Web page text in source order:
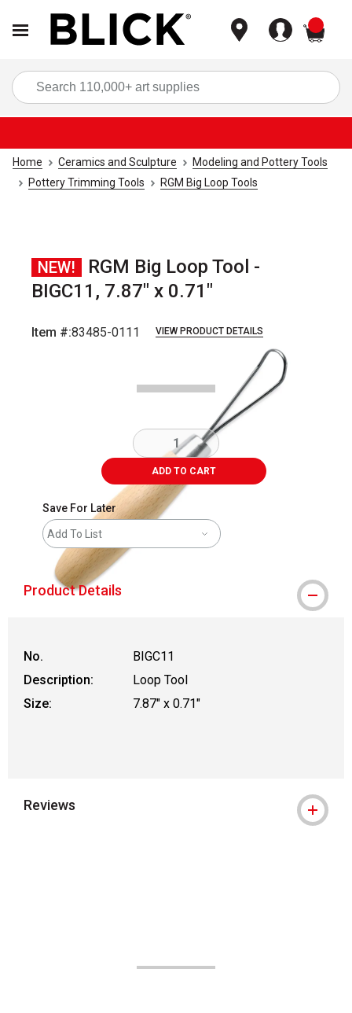
Home Ceramics and Sculpture
Modeling and Pottery Tools
Pottery Trimming Tools
RGM Big Loop Tools
NEW!
RGM Big Loop Tool -
BIGC11, 7.87" x 0.71"
Item #:83485-0111 VIEW PRODUCT DETAILS
ADD TO CART
Save For Later
Add To List
Product Details
No.
BIGC11
Description:
Loop Tool
Size:
7.87" x 0.71"
Reviews